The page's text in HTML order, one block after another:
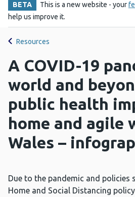
BETA This is a new website - your
help us improve it.
Resources
A COVID-19
world and
public health
home and agile
Wales –
Due to the pandemic and policies
Home and Social Distancing